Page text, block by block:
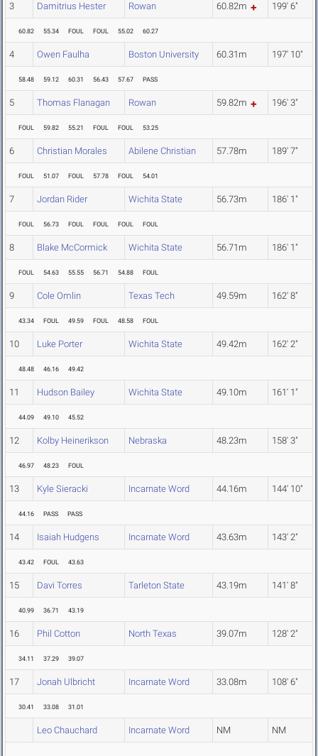
3 Damitrius Hester Rowan 60.82m 199' 6"
60.82 55.34 FOUL FOUL 55.02 60.27
4 Owen Faulha Boston University 60.31m 197' 10"
58.48 59.12 60.31 56.43 57.67 PASS
5 Thomas Flanagan Rowan 59.82m 196' 3"
FOUL 59.82 55.21 FOUL FOUL 53.25
6 Christian Morales Abilene Christian 57.78m 189' 7"
FOUL 51.07 FOUL 57.78 FOUL 54.01
7 Jordan Rider Wichita State 56.73m 186' 1"
FOUL 56.73 FOUL FOUL FOUL FOUL
8 Blake McCormick Wichita State 56.71m 186' 1"
FOUL 54.63 55.55 56.71 54.88 FOUL
9 Cole Omlin Texas Tech 49.59m 162' 8"
43.34 FOUL 49.59 FOUL 48.58 FOUL
10 Luke Porter Wichita State 49.42m 162' 2"
48.48 46.16 49.42
11 Hudson Bailey Wichita State 49.10m 161' 1"
44.09 49.10 45.52
12 Kolby Heinerikson Nebraska 48.23m 158' 3"
46.97 48.23 FOUL
13 Kyle Sieracki Incarnate Word 44.16m 144' 10"
44.16 PASS PASS
14 Isaiah Hudgens Incarnate Word 43.63m 143' 2"
43.42 FOUL 43.63
15 Davi Torres Tarleton State 43.19m 141' 8"
40.99 36.71 43.19
16 Phil Cotton North Texas 39.07m 128' 2"
34.11 37.29 39.07
17 Jonah Ulbricht Incarnate Word 33.08m 108' 6"
30.41 33.08 31.01
Leo Chauchard Incarnate Word NM NM